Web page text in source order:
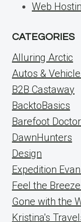
Web
CATEGORIES
Alluring Arctic
Autos &
B2B Castaway
BacktoBasics
Barefoot
DawnHunters
Design
Expedition
Feel the
Gone with the
Kristina's